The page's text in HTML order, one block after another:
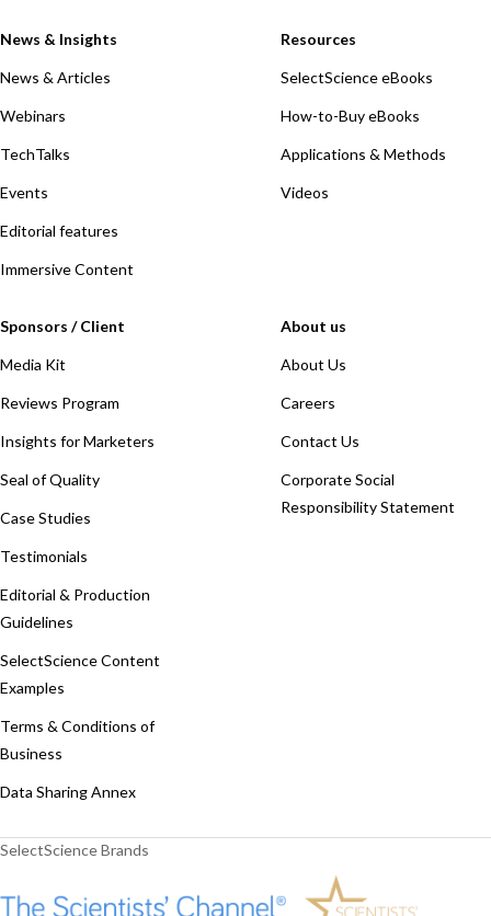
News & Insights
News & Articles
Webinars
TechTalks
Events
Editorial features
Immersive Content
Resources
SelectScience eBooks
How-to-Buy eBooks
Applications & Methods
Videos
Sponsors / Client
Media Kit
Reviews Program
Insights for Marketers
Seal of Quality
Case Studies
Testimonials
Editorial & Production
Guidelines
SelectScience Content
Examples
Terms & Conditions of
Business
Data Sharing Annex
About us
About Us
Careers
Contact Us
Corporate Social
Responsibility Statement
SelectScience Brands